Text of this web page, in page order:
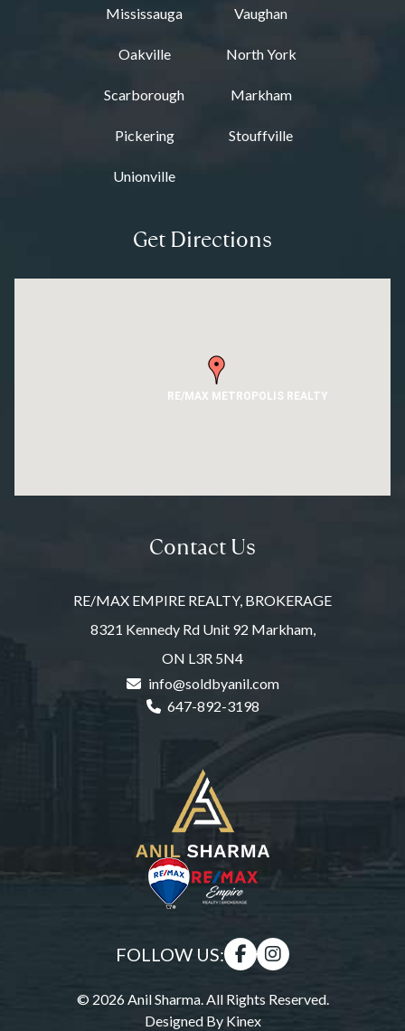
Mississauga Vaughan
Oakville North York
Scarborough Markham
Pickering Stouffville
Unionville
Get Directions
RE/MAX METROPOLIS REALTY
Contact Us
RE/MAX EMPIRE REALTY, BROKERAGE
8321 Kennedy Rd Unit 92 Markham,
ON L3R 5N4
info@soldbyanil.com
647-892-3198
FOLLOW US:
© 2026 Anil Sharma. All Rights Reserved.
Designed ByKinex